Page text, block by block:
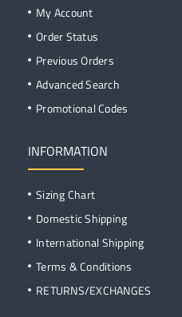
My Account
Order Status
Previous Orders
Advanced Search
Promotional Codes
INFORMATION
Sizing Chart
Domestic Shipping
International Shipping
Terms & Conditions
RETURNS/EXCHANGES